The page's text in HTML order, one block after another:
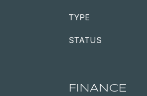
TYPE
STATUS
FINANCE